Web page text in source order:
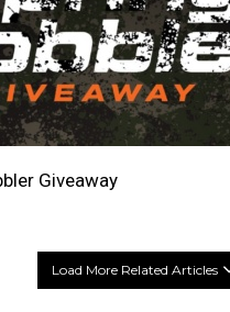
Giveaway
Load More Related Articles